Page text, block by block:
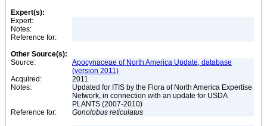
Expert(s):
Expert:
Notes:
Reference for:
Other Source(s):
Source:
Apocynaceae of North America Update, database
(version 2011)
Acquired:
2011
Notes:
Updated for ITIS by the Flora of North America Expertise
Network, in connection with an update for USDA
PLANTS (2007-2010)
Reference for:
Gonolobus reticulatus